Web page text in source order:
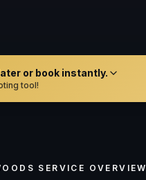
or book instantly.
tool!
SERVICE OVERVIEW